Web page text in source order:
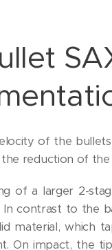
of the
reduction of
of a larger 2-
contrast to the
material, which
On impact, the